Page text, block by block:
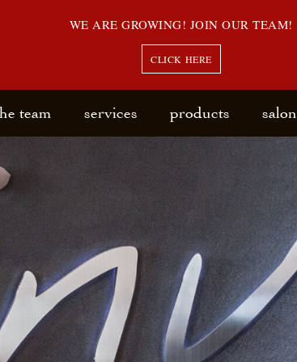
WE ARE GROWING! JOIN OUR TEAM!
CLICK HERE
team services products salon